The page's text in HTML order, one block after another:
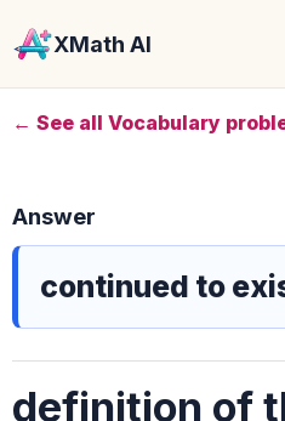
XMath AI
← See all Vocabulary
definition of
Answer
continued to